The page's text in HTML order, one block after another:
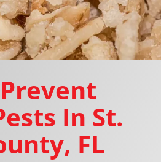
In St.
FL